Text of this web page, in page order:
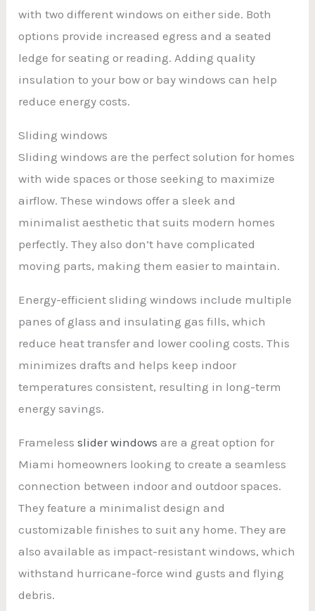
with two different windows on either side. Both
options provide increased egress and a seated
ledge for seating or reading. Adding quality
insulation to your bow or bay windows can help
reduce energy costs.
Sliding windows
Sliding windows are the perfect solution for homes
with wide spaces or those seeking to maximize
airflow. These windows offer a sleek and
minimalist aesthetic that suits modern homes
perfectly. They also don’t have complicated
moving parts, making them easier to maintain.
Energy-efficient sliding windows include multiple
panes of glass and insulating gas fills, which
reduce heat transfer and lower cooling costs. This
minimizes drafts and helps keep indoor
temperatures consistent, resulting in long-term
energy savings.
Framelessslider windows are a great option for
Miami homeowners looking to create a seamless
connection between indoor and outdoor spaces.
They feature a minimalist design and
customizable finishes to suit any home. They are
also available as impact-resistant windows, which
withstand hurricane-force wind gusts and flying
debris.